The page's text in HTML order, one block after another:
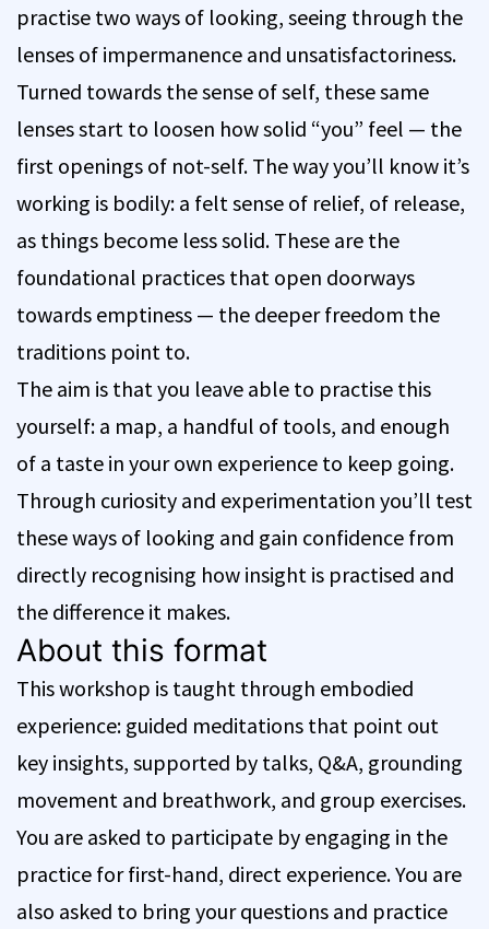
practise two ways of looking, seeing through the
lenses of impermanence and unsatisfactoriness.
Turned towards the sense of self, these same
lenses start to loosen how solid “you” feel — the
first openings of not-self. The way you’ll know it’s
working is bodily: a felt sense of relief, of release,
as things become less solid. These are the
foundational practices that open doorways
towards emptiness — the deeper freedom the
traditions point to.
The aim is that you leave able to practise this
yourself: a map, a handful of tools, and enough
of a taste in your own experience to keep going.
Through curiosity and experimentation you’ll test
these ways of looking and gain confidence from
directly recognising how insight is practised and
the difference it makes.
About this format
This workshop is taught through embodied
experience: guided meditations that point out
key insights, supported by talks, Q&A, grounding
movement and breathwork, and group exercises.
You are asked to participate by engaging in the
practice for first-hand, direct experience. You are
also asked to bring your questions and practice